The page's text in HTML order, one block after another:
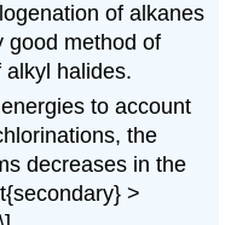
of alkanes
good method of
alkyl halides.
to account
the
decreases in the
>